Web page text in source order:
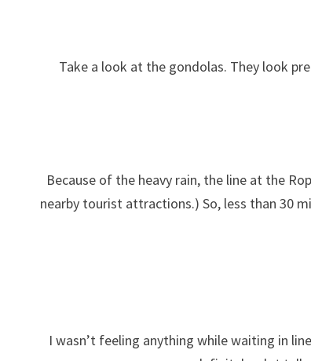
Take a look at the gondolas. They look
Because of the heavy rain, the line at the
nearby tourist attractions.) So, less than 30
I wasn’t feeling anything while waiting in